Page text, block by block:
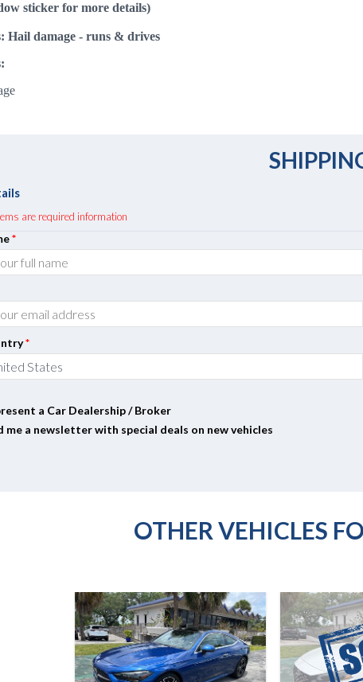
sticker for more details)
Hail damage - runs & drives
are required information
*
*
a Car Dealership / Broker
me a newsletter with special deals on new vehicles
OTHER VEHICLES